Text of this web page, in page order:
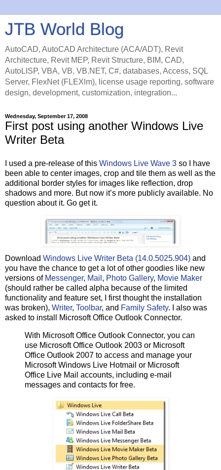
JTB World Blog
AutoCAD, AutoCAD Architecture (ACA/ADT), Revit
Architecture, Revit MEP, Revit Structure, BIM, CAD,
AutoLISP, VBA, VB, VB.NET, C#, databases, Access, SQL
Server, FlexNet (FLEXlm), license usage reporting, software
design, development, customization, integration...
Wednesday, September 17, 2008
First post using another Windows Live
Writer Beta
I used a pre-release of this Windows Live Wave 3 so I have
been able to center images, crop and tile them as well as the
additional border styles for images like reflection, drop
shadows and more. But now it’s more publicly available. No
question about it. Go get it.
Download Windows Live Writer Beta (14.0.5025.904) and
you have the chance to get a lot of other goodies like new
versions of Messenger, Mail , Photo Gallery, Movie Maker
(should rather be called alpha because of the limited
functionality and feature set, I first thought the installation
was broken), Writer, Toolbar, and Family Safety. I also was
asked to install Microsoft Office Outlook Connector.
With Microsoft Office Outlook Connector, you can
use Microsoft Office Outlook 2003 or Microsoft
Office Outlook 2007 to access and manage your
Microsoft Windows Live Hotmail or Microsoft
Office Live Mail accounts, including e-mail
messages and contacts for free.